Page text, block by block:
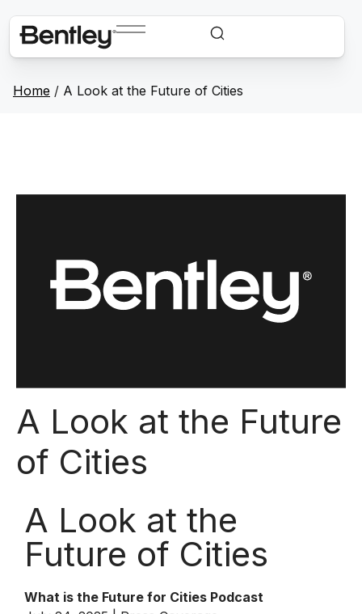
Home / A Look at the Future of Cities
A Look at the Future
of Cities
A Look at the
Future of Cities
What is the Future for Cities Podcast